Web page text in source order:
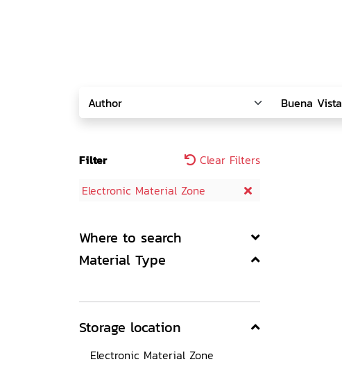
Filter
Clear Filters
Electronic Material Zone
Where to search
Material Type
Storage location
Electronic Material Zone